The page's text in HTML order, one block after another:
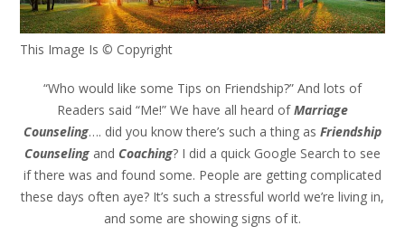
This Image Is © Copyright
“Who would like some Tips on Friendship?” And lots of
Readers said “Me!” We have all heard ofMarriage
Counseling…. did you know there’s such a thing as Friendship
Counseling and Coaching? I did a quick Google Search to see
if there was and found some. People are getting complicated
these days often aye? It’s such a stressful world we’re living in,
and some are showing signs of it.